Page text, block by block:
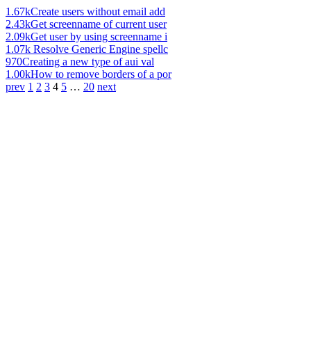
1.67kCreate users without email add
2.43kGet screenname of current user
2.09kGet user by using screenname i
1.07k Resolve Generic Engine spellc
970Creating a new type of aui val
1.00kHow to remove borders of a por
prev 1 2 3 4 5 … 20 next